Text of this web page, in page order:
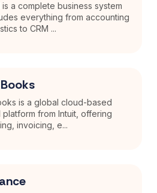
is a complete business system
everything from accounting
to CRM ...
is a global cloud-based
platform from Intuit, offering
invoicing, e...